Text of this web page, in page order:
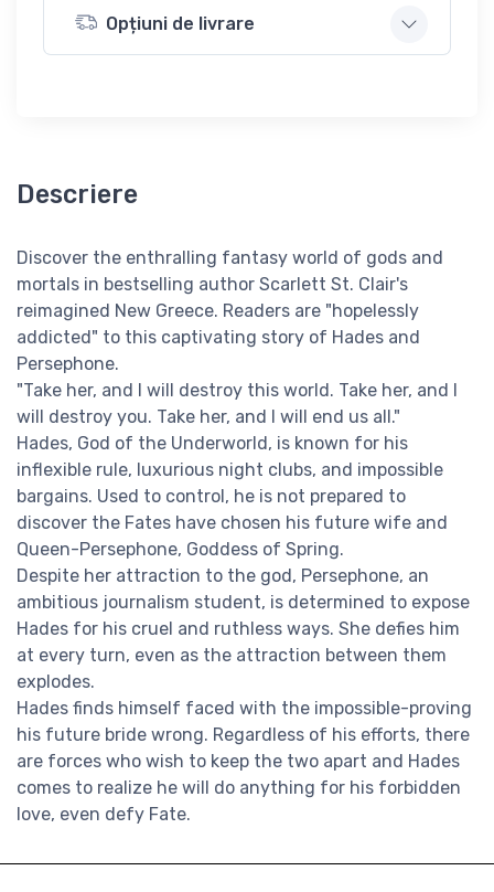
Opțiuni de livrare
Descriere
Discover the enthralling fantasy world of gods and
mortals in bestselling author Scarlett St. Clair's
reimagined New Greece. Readers are "hopelessly
addicted" to this captivating story of Hades and
Persephone.
"Take her, and I will destroy this world. Take her, and I
will destroy you. Take her, and I will end us all."
Hades, God of the Underworld, is known for his
inflexible rule, luxurious night clubs, and impossible
bargains. Used to control, he is not prepared to
discover the Fates have chosen his future wife and
Queen-Persephone, Goddess of Spring.
Despite her attraction to the god, Persephone, an
ambitious journalism student, is determined to expose
Hades for his cruel and ruthless ways. She defies him
at every turn, even as the attraction between them
explodes.
Hades finds himself faced with the impossible-proving
his future bride wrong. Regardless of his efforts, there
are forces who wish to keep the two apart and Hades
comes to realize he will do anything for his forbidden
love, even defy Fate.